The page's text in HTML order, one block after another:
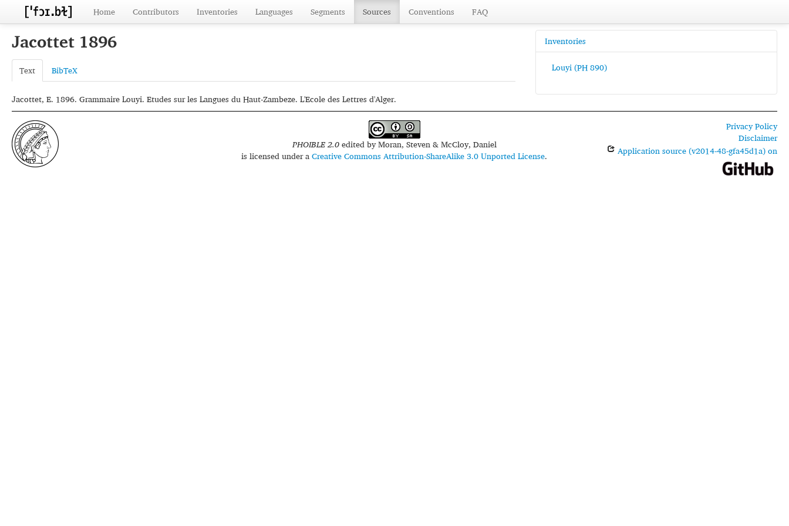
Home Contributors Inventories Languages Segments Sources Conventions FAQ
Jacottet 1896
Text BibTeX
Jacottet, E. 1896. Grammaire Louyi. Etudes sur les Langues du Haut-Zambeze. L'Ecole des Lettres d'Alger.
Inventories
Louyi (PH 890)
PHOIBLE 2.0edited byMoran, Steven & McCloy, Daniel
is licensed under aCreative Commons Attribution-ShareAlike 3.0 Unported License.
Privacy Policy
Disclaimer
Application source (v2014-48-gfa45d1a) on